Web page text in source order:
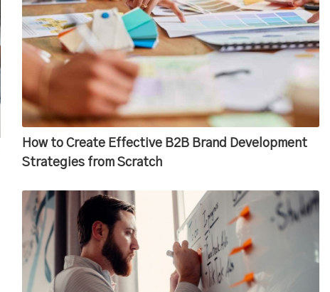
How to Create Effective B2B Brand Development
Strategies from Scratch